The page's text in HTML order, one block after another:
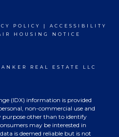
POLICY | ACCESSIBILITY
HOUSING NOTICE
REAL ESTATE LLC
(IDX) information is provided
non-commercial use and
purpose other than to identify
may be interested in
is deemed reliable but is not